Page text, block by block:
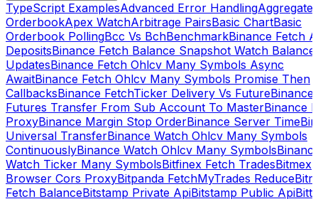
TypeScript ExamplesAdvanced Error HandlingAggregate
OrderbookApex WatchArbitrage PairsBasic ChartBasic
Orderbook PollingBcc Vs BchBenchmarkBinance Fetch
DepositsBinance Fetch Balance Snapshot Watch Balance
UpdatesBinance Fetch Ohlcv Many Symbols Async
AwaitBinance Fetch Ohlcv Many Symbols Promise Then
CallbacksBinance FetchTicker Delivery Vs FutureBinance
Futures Transfer From Sub Account To MasterBinance
ProxyBinance Margin Stop OrderBinance Server Time
Universal TransferBinance Watch Ohlcv Many Symbols
ContinuouslyBinance Watch Ohlcv Many Symbols
Watch Ticker Many SymbolsBitfinex Fetch TradesBitmex
Browser Cors ProxyBitpanda FetchMyTrades Reduce
Fetch BalanceBitstamp Private ApiBitstamp Public Api